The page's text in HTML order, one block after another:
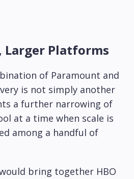
Larger Platforms
of Paramount and
is not simply another
a further narrowing of
at a time when scale is
among a handful of
bring together HBO